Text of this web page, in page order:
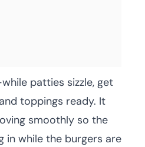
patties sizzle, get
toppings ready. It
smoothly so the
in while the burgers are